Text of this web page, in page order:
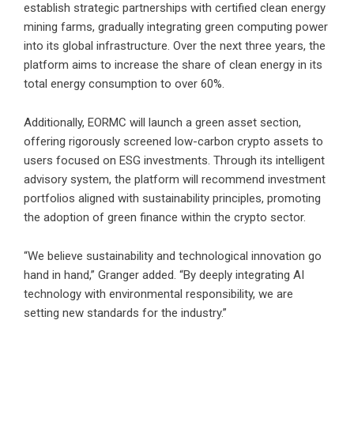
establish strategic partnerships with certified clean energy
mining farms, gradually integrating green computing power
into its global infrastructure. Over the next three years, the
platform aims to increase the share of clean energy in its
total energy consumption to over 60%.
Additionally, EORMC will launch a green asset section,
offering rigorously screened low-carbon crypto assets to
users focused on ESG investments. Through its intelligent
advisory system, the platform will recommend investment
portfolios aligned with sustainability principles, promoting
the adoption of green finance within the crypto sector.
“We believe sustainability and technological innovation go
hand in hand,” Granger added. “By deeply integrating AI
technology with environmental responsibility, we are
setting new standards for the industry.”